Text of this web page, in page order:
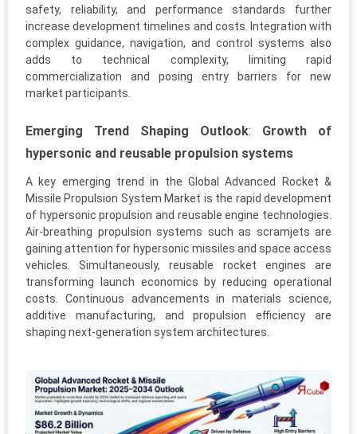
safety, reliability, and performance standards further
increase development timelines and costs. Integration with
complex guidance, navigation, and control systems also
adds to technical complexity, limiting rapid
commercialization and posing entry barriers for new
market participants.
Emerging Trend Shaping Outlook: Growth of
hypersonic and reusable propulsion systems
A key emerging trend in the Global Advanced Rocket &
Missile Propulsion System Market is the rapid development
of hypersonic propulsion and reusable engine technologies.
Air-breathing propulsion systems such as scramjets are
gaining attention for hypersonic missiles and space access
vehicles. Simultaneously, reusable rocket engines are
transforming launch economics by reducing operational
costs. Continuous advancements in materials science,
additive manufacturing, and propulsion efficiency are
shaping next-generation system architectures.